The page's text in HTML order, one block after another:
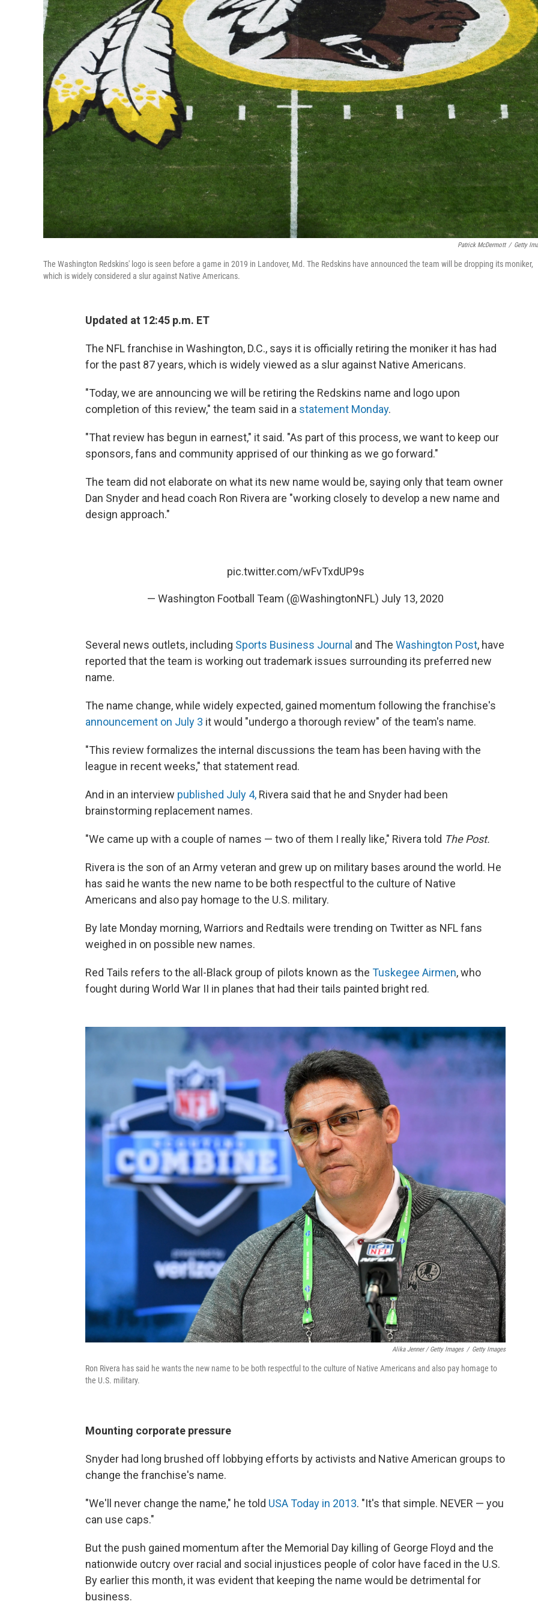
Patrick McDermott / Getty
The Washington Redskins' logo is seen before a game in 2019 in Landover, Md. The Redskins have announced the team will be dropping its moniker,
which is widely considered a slur against Native Americans.
Updated at 12:45 p.m. ET
The NFL franchise in Washington, D.C., says it is officially retiring the moniker it has had
for the past 87 years, which is widely viewed as a slur against Native Americans.
"Today, we are announcing we will be retiring the Redskins name and logo upon
completion of this review," the team said in a statement Monday.
"That review has begun in earnest," it said. "As part of this process, we want to keep our
sponsors, fans and community apprised of our thinking as we go forward."
The team did not elaborate on what its new name would be, saying only that team owner
Dan Snyder and head coach Ron Rivera are "working closely to develop a new name and
design approach."
pic.twitter.com/wFvTxdUP9s
— Washington Football Team (@WashingtonNFL) July 13, 2020
Several news outlets, including Sports Business Journal and The Washington Post, have
reported that the team is working out trademark issues surrounding its preferred new
name.
The name change, while widely expected, gained momentum following the franchise's
announcement on July 3 it would "undergo a thorough review" of the team's name.
"This review formalizes the internal discussions the team has been having with the
league in recent weeks," that statement read.
And in an interview published July 4, Rivera said that he and Snyder had been
brainstorming replacement names.
"We came up with a couple of names — two of them I really like," Rivera told The Post.
Rivera is the son of an Army veteran and grew up on military bases around the world. He
has said he wants the new name to be both respectful to the culture of Native
Americans and also pay homage to the U.S. military.
By late Monday morning, Warriors and Redtails were trending on Twitter as NFL fans
weighed in on possible new names.
Red Tails refers to the all-Black group of pilots known as the Tuskegee Airmen, who
fought during World War II in planes that had their tails painted bright red.
Alika Jenner / Getty Images / Getty Images
Ron Rivera has said he wants the new name to be both respectful to the culture of Native Americans and also pay homage to
the U.S. military.
Mounting corporate pressure
Snyder had long brushed off lobbying efforts by activists and Native American groups to
change the franchise's name.
"We'll never change the name," he told USA Today in 2013. "It's that simple. NEVER — you
can use caps."
But the push gained momentum after the Memorial Day killing of George Floyd and the
nationwide outcry over racial and social injustices people of color have faced in the U.S.
By earlier this month, it was evident that keeping the name would be detrimental for
business.